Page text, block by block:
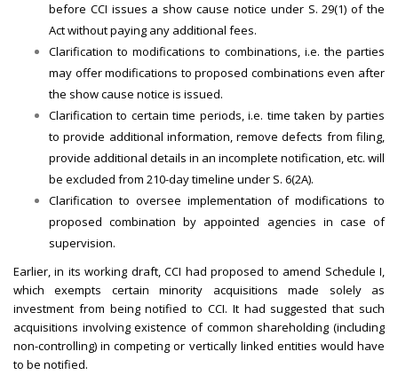
before CCI issues a show cause notice under S. 29(1) of the
Act without paying any additional fees.
Clarification to modifications to combinations, i.e. the parties
may offer modifications to proposed combinations even after
the show cause notice is issued.
Clarification to certain time periods, i.e. time taken by parties
to provide additional information, remove defects from filing,
provide additional details in an incomplete notification, etc. will
be excluded from 210-day timeline under S. 6(2A).
Clarification to oversee implementation of modifications to
proposed combination by appointed agencies in case of
supervision.
Earlier, in its working draft, CCI had proposed to amend Schedule I,
which exempts certain minority acquisitions made solely as
investment from being notified to CCI. It had suggested that such
acquisitions involving existence of common shareholding (including
non-controlling) in competing or vertically linked entities would have
to be notified.